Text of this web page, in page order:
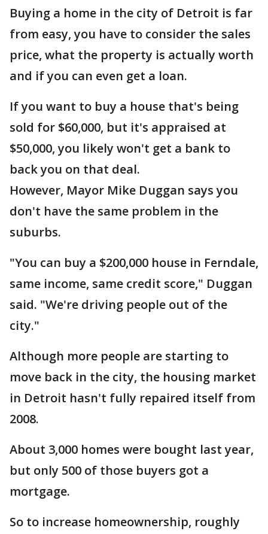
Buying a home in the city of Detroit is far
from easy, you have to consider the sales
price, what the property is actually worth
and if you can even get a loan.
If you want to buy a house that's being
sold for $60,000, but it's appraised at
$50,000, you likely won't get a bank to
back you on that deal.
However, Mayor Mike Duggan says you
don't have the same problem in the
suburbs.
"You can buy a $200,000 house in Ferndale,
same income, same credit score," Duggan
said. "We're driving people out of the
city."
Although more people are starting to
move back in the city, the housing market
in Detroit hasn't fully repaired itself from
2008.
About 3,000 homes were bought last year,
but only 500 of those buyers got a
mortgage.
So to increase homeownership, roughly